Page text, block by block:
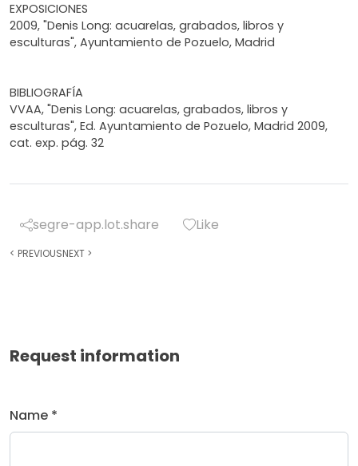
EXPOSICIONES
2009, "Denis Long: acuarelas, grabados, libros y
esculturas", Ayuntamiento de Pozuelo, Madrid
BIBLIOGRAFÍA
VVAA, "Denis Long: acuarelas, grabados, libros y
esculturas", Ed. Ayuntamiento de Pozuelo, Madrid 2009,
cat. exp. pág. 32
segre-app.lot.share Like
< PREVIOUSNEXT >
Request information
Name *